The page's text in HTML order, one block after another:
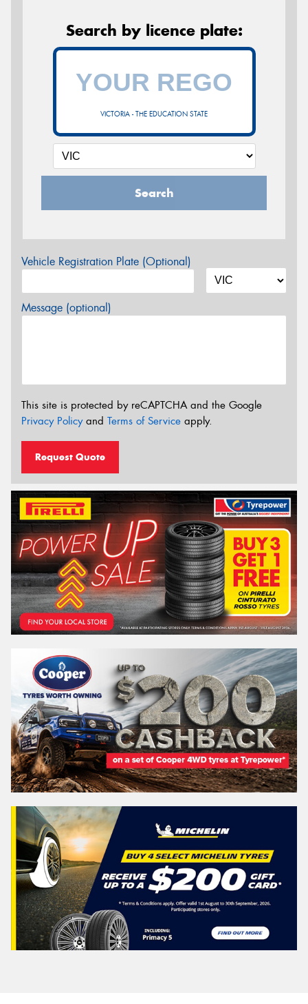
Search by licence plate:
VICTORIA - THE EDUCATION STATE
Search
Vehicle Registration Plate (Optional)
Message (optional)
This site is protected by reCAPTCHA and the Google
Privacy Policyand Terms of Service apply.
Request Quote